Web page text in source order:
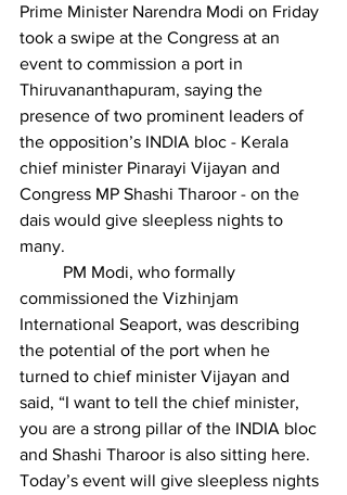
Prime Minister Narendra Modi on Friday
took a swipe at the Congress at an
event to commission a port in
Thiruvananthapuram, saying the
presence of two prominent leaders of
the opposition’s INDIA bloc - Kerala
chief minister Pinarayi Vijayan and
Congress MP Shashi Tharoor - on the
dais would give sleepless nights to
many.
PM Modi, who formally
commissioned the Vizhinjam
International Seaport, was describing
the potential of the port when he
turned to chief minister Vijayan and
said, “I want to tell the chief minister,
you are a strong pillar of the INDIA bloc
and Shashi Tharoor is also sitting here.
Today’s event will give sleepless nights